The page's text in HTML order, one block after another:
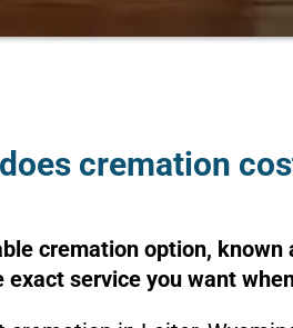
cremation
cremation option,
exact service you want